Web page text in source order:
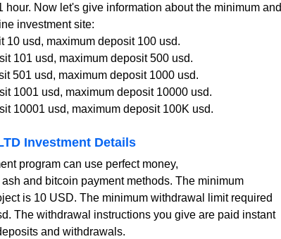
Now let's give information about the minimum and
investment site:
10 usd, maximum deposit 100 usd.
101 usd, maximum deposit 500 usd.
501 usd, maximum deposit 1000 usd.
1001 usd, maximum deposit 10000 usd.
10001 usd, maximum deposit 100K usd.
Investment Details
program can use perfect money,
and bitcoin payment methods. The minimum
is 10 USD. The minimum withdrawal limit required
The withdrawal instructions you give are paid instant
and withdrawals.